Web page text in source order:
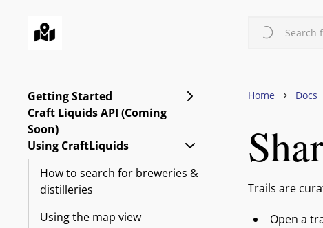
Search
Getting Started
Expand Getting Started
Craft Liquids API (Coming
Soon)
Using CraftLiquids
Collapse Using
How to search for breweries &
distilleries
Using the map view
Home Docs
Trails are
Open a